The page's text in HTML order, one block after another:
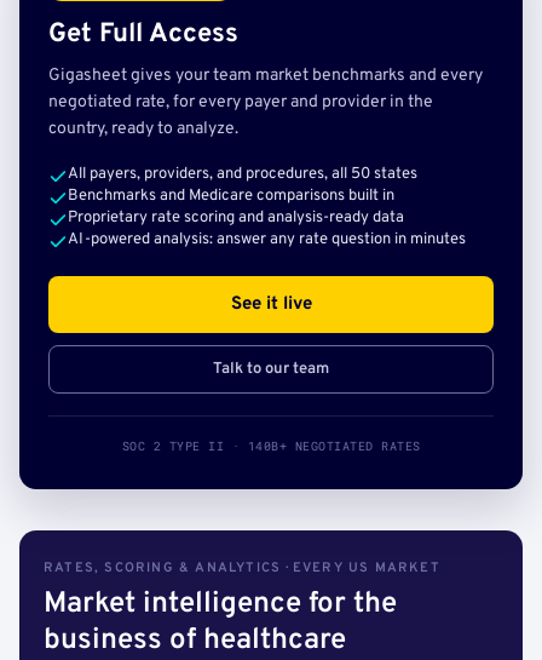
Get Full Access
Gigasheet gives your team market benchmarks and every
negotiated rate, for every payer and provider in the
country, ready to analyze.
All payers, providers, and procedures, all 50 states
Benchmarks and Medicare comparisons built in
Proprietary rate scoring and analysis-ready data
AI-powered analysis: answer any rate question in minutes
See it live
Talk to our team
SOC 2 TYPE II · 140B+ NEGOTIATED RATES
RATES, SCORING & ANALYTICS · EVERY US MARKET
Market intelligence for the
business of healthcare